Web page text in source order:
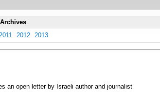
2012 2013
an open letter by Israeli author and journalist